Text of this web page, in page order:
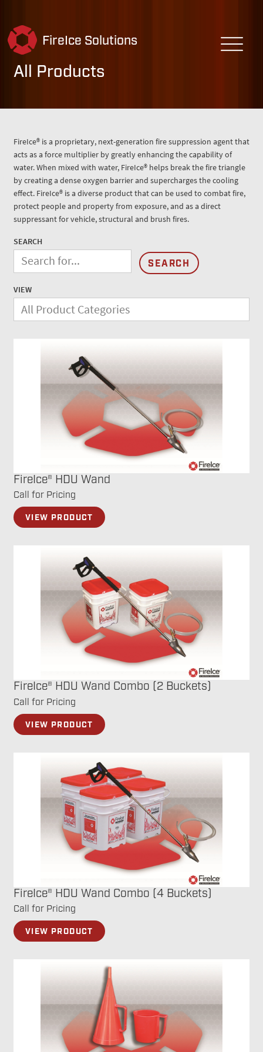
FireIce Solutions
All Products
FireIce® is a proprietary, next-generation fire suppression agent that
acts as a force multiplier by greatly enhancing the capability of
water. When mixed with water, FireIce® helps break the fire triangle
by creating a dense oxygen barrier and supercharges the cooling
effect. FireIce® is a diverse product that can be used to combat fire,
protect people and property from exposure, and as a direct
suppressant for vehicle, structural and brush fires.
SEARCH
VIEW
FireIce® HDU Wand
Call for Pricing
VIEW PRODUCT
FireIce® HDU Wand Combo (2 Buckets)
Call for Pricing
VIEW PRODUCT
FireIce® HDU Wand Combo (4 Buckets)
Call for Pricing
VIEW PRODUCT